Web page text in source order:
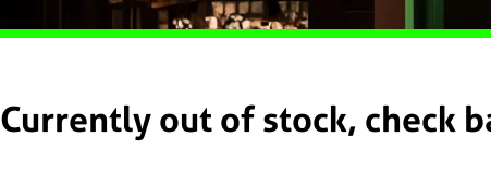
Currently out of stock, check